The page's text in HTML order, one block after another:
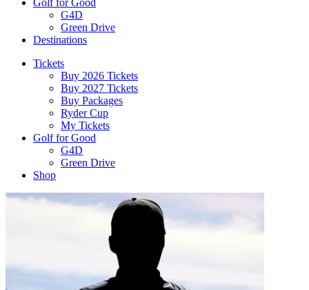
Golf for Good
G4D
Green Drive
Destinations
Tickets
Buy 2026 Tickets
Buy 2027 Tickets
Buy Packages
Ryder Cup
My Tickets
Golf for Good
G4D
Green Drive
Shop